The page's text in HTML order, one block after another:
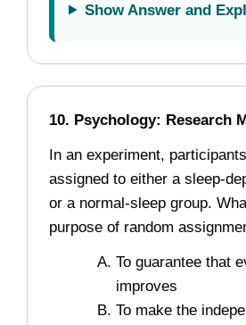
Show Answer and
10. Psychology: Research
In an experiment,
assigned to either a sleep-
or a normal-sleep group.
purpose of random
To guarantee that
improves
To make the